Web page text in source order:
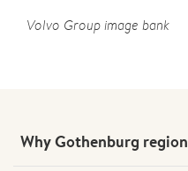
Volvo Group image bank
Why Gothenburg region